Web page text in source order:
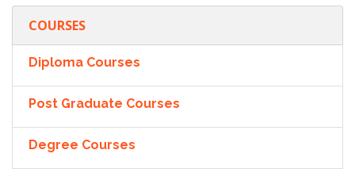
COURSES
Diploma Courses
Post Graduate Courses
Degree Courses